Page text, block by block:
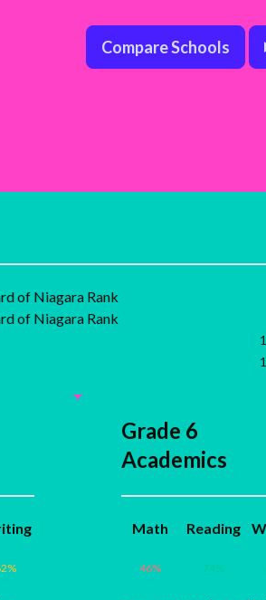
Compare Schools
of Niagara Rank
of Niagara Rank
%
Grade 6
Academics
Math
46%
Reading
74%